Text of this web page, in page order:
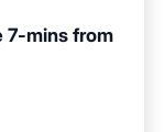
7-mins from